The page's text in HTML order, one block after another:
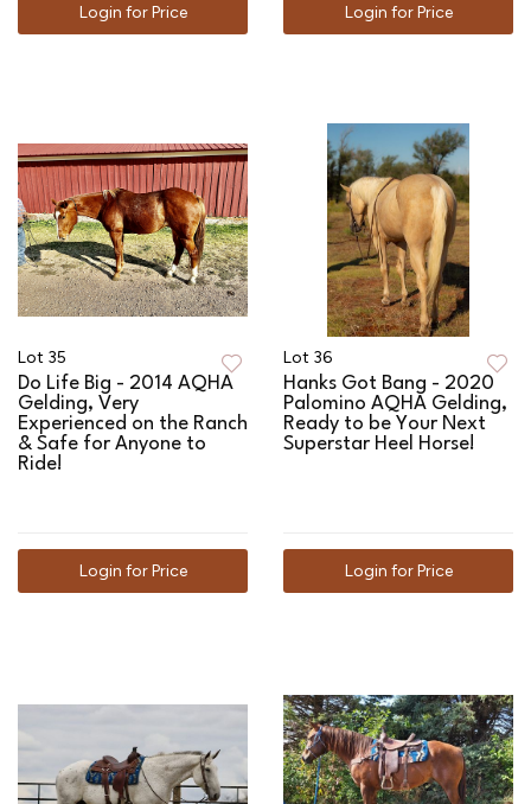
Login for Price Login for Price
Lot 35
Do Life Big - 2014 AQHA
Gelding, Very
Experienced on the Ranch
& Safe for Anyone to
Ride!
Login for Price
Lot 36
Hanks Got Bang - 2020
Palomino AQHA Gelding,
Ready to be Your Next
Superstar Heel Horse!
Login for Price